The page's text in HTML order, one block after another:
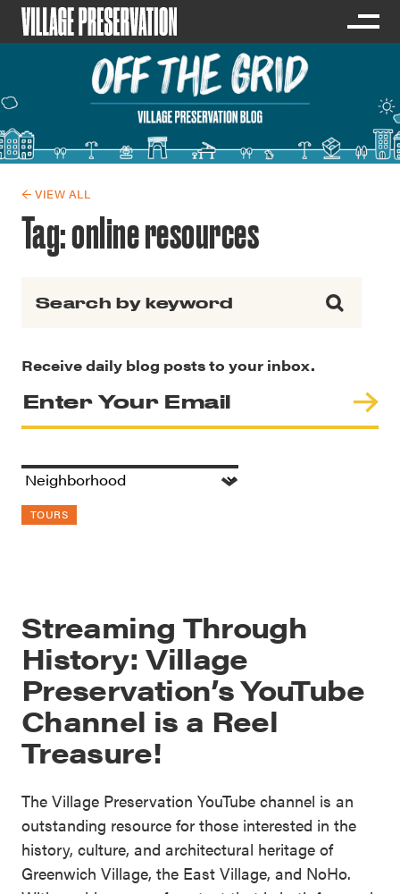
← VIEW ALL
Tag:online resources
Receive daily blog posts to your inbox.
TOURS
Streaming Through
History: Village
Preservation’s YouTube
Channel is a Reel
Treasure!
The Village Preservation YouTube channel is an
outstanding resource for those interested in the
history, culture, and architectural heritage of
Greenwich Village, the East Village, and NoHo.